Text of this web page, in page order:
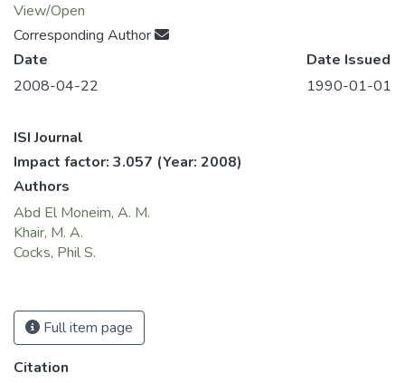
View/Open
Corresponding Author
Date
2008-04-22
Date Issued
1990-01-01
ISI Journal
Impact factor: 3.057 (Year: 2008)
Authors
Abd El Moneim, A. M.
Khair, M. A.
Cocks, Phil S.
Full item page
Citation